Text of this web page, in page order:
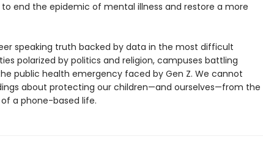
end the epidemic of mental illness and restore a more
speaking truth backed by data in the most difficult
polarized by politics and religion, campuses battling
public health emergency faced by Gen Z. We cannot
about protecting our children—and ourselves—from the
a phone-based life.